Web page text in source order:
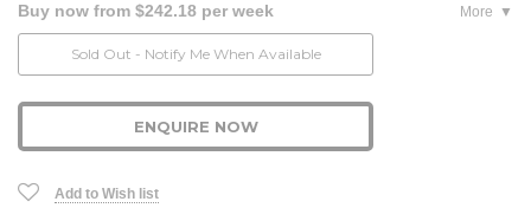
Buy now from $242.18 per week
More
Sold Out - Notify Me When Available
ENQUIRE NOW
Add to Wish list